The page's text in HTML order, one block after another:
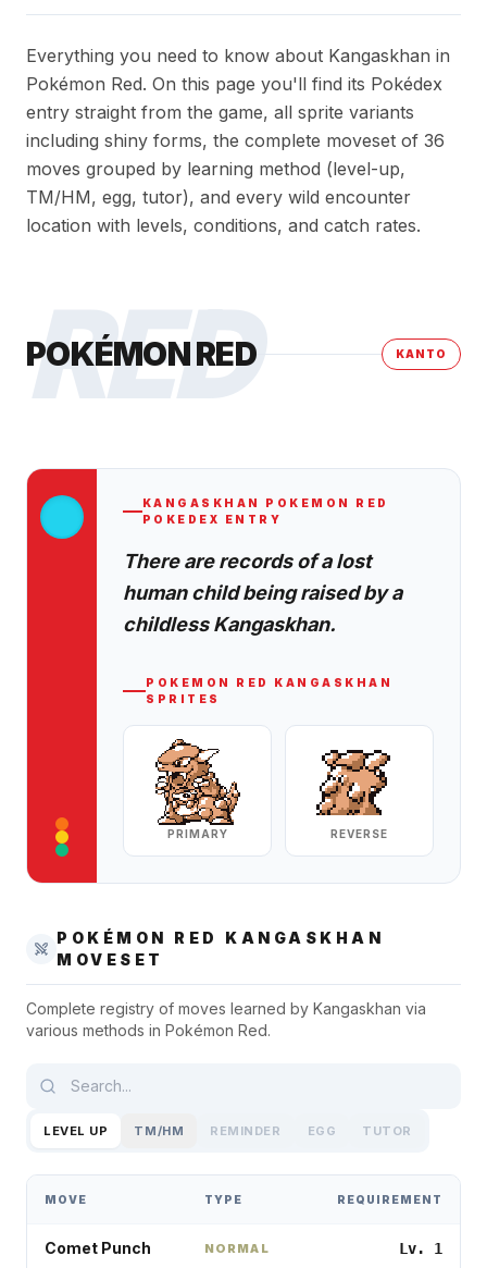
Everything you need to know about Kangaskhan in
Pokémon Red. On this page you'll find its Pokédex
entry straight from the game, all sprite variants
including shiny forms, the complete moveset of 36
moves grouped by learning method (level-up,
TM/HM, egg, tutor), and every wild encounter
location with levels, conditions, and catch rates.
RED
POKÉMON RED KANTO
KANGASKHAN
POKEMON RED
POKEDEX ENTRY
There are records of a lost
human child being raised by a
childless Kangaskhan.
POKEMON RED
KANGASKHAN
SPRITES
PRIMARY REVERSE
POKÉMON RED
KANGASKHAN
MOVESET
Complete registry of moves learned by Kangaskhan via
various methods in Pokémon Red.
LEVEL UP TM/HM REMINDER EGG TUTOR
MOVE TYPE REQUIREMENT
Comet Punch NORMAL Lv. 1